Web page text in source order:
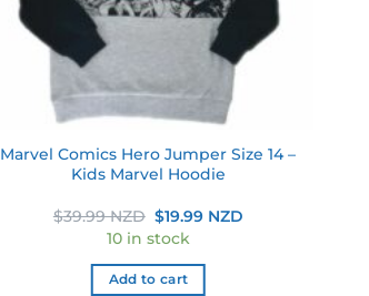
Marvel Comics Hero Jumper Size 14 –
Kids Marvel Hoodie
$39.99 NZD Original
price
was:
$39.99 NZD.
$19.99 NZD
10 in stock
Add to cart